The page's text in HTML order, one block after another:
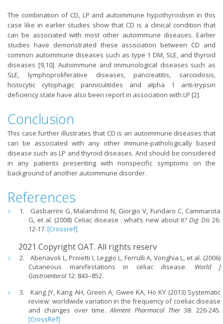
The combination of CD, LP and autoimmune hypothyroidism in this
case like in earlier studies show that CD is a clinical condition that
can be associated with most other autoimmune diseases. Earlier
studies have demonstrated these association between CD and
common autoimmune diseases such as type 1 DM, SLE, and thyroid
diseases [9,10]. Autoimmune and immunological diseases such as
SLE, lymphoproliferative diseases, pancreatitis, sarcoidosis,
histocytic cytophagic panniculitides and alpha 1 anti-trypsin
deficiency state have also been report in association with LP [2].
Conclusion
This case further illustrates that CD is an autoimmune diseases that
can be associated with any other immune-pathologically based
disease such as LP and thyroid diseases. And should be considered
in any patients presenting with nonspecific symptoms on the
background of another autoimmune disorder.
References
Gasbarrini G, Malandrino N, Giorgio V, Fundaro C, Cammarota
G, et al. (2008) Celiac disease : what’s new about it?Dig Dis26:
12-17.[Crossref]
2021 Copyright OAT. All rights reserv
Abenavoli L, Proietti I, Leggio L, Ferrulli A, Vonghia L, et al. (2006)
Cutaneous manifestations in celiac disease. World J
Gastroenterol12: 843–852.
Kang JY, Kang AH, Green A, Gwee KA, Ho KY (2013) Systematic
review: worldwide variation in the frequency of coeliac disease
and changes over time.Aliment Pharmacol Ther38: 226-245.
[CrossRef]